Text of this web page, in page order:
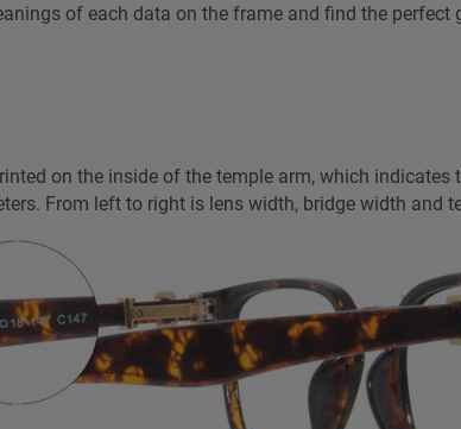
of each data on the frame and find the perfect
on the inside of the temple arm, which indicates
From left to right is lens width, bridge width and